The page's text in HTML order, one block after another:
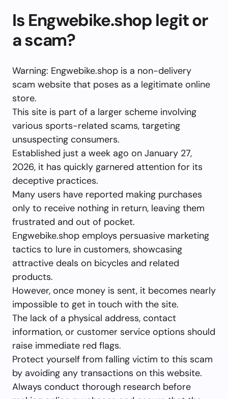
Is Engwebike.shop legit or
a scam?
Warning: Engwebike.shop is a non-delivery
scam website that poses as a legitimate online
store.
This site is part of a larger scheme involving
various sports-related scams, targeting
unsuspecting consumers.
Established just a week ago on January 27,
2026, it has quickly garnered attention for its
deceptive practices.
Many users have reported making purchases
only to receive nothing in return, leaving them
frustrated and out of pocket.
Engwebike.shop employs persuasive marketing
tactics to lure in customers, showcasing
attractive deals on bicycles and related
products.
However, once money is sent, it becomes nearly
impossible to get in touch with the site.
The lack of a physical address, contact
information, or customer service options should
raise immediate red flags.
Protect yourself from falling victim to this scam
by avoiding any transactions on this website.
Always conduct thorough research before